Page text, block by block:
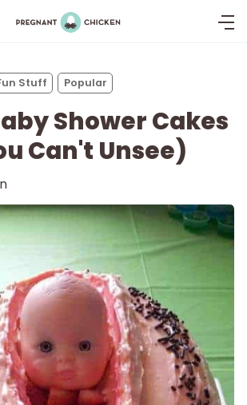
Getting Pregnant
Stuff Popular
Shower Cakes
Can't Unsee)